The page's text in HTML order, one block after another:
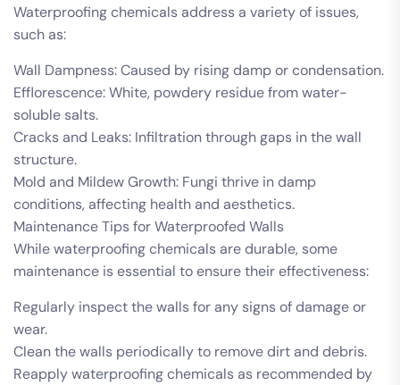
Waterproofing chemicals address a variety of issues,
such as:
Wall Dampness: Caused by rising damp or condensation.
Efflorescence: White, powdery residue from water-
soluble salts.
Cracks and Leaks: Infiltration through gaps in the wall
structure.
Mold and Mildew Growth: Fungi thrive in damp
conditions, affecting health and aesthetics.
Maintenance Tips for Waterproofed Walls
While waterproofing chemicals are durable, some
maintenance is essential to ensure their effectiveness:
Regularly inspect the walls for any signs of damage or
wear.
Clean the walls periodically to remove dirt and debris.
Reapply waterproofing chemicals as recommended by